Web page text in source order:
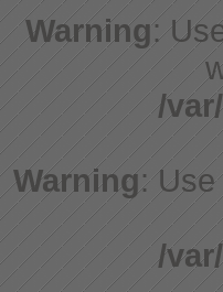
Warning:
/
Warning: Use
/